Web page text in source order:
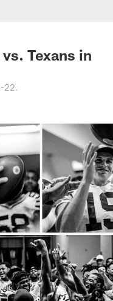
Texans in
22.